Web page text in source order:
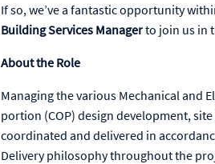
If so, we’ve a fantastic opportunity
Building Services Managerto join us in
About the Role
Managing the various Mechanical and
portion (COP) design development,
coordinated and delivered in
Delivery philosophy throughout the